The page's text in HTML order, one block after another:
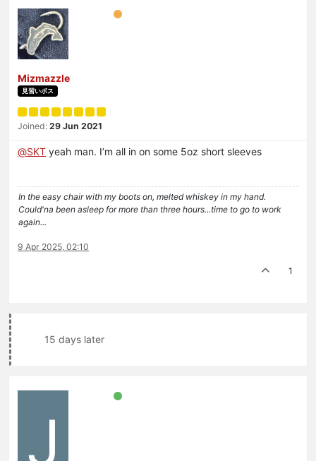
Mizmazzle
見習いボス
Joined: 29 Jun 2021
@SKT yeah man. I’m all in on some 5oz short sleeves
In the easy chair with my boots on, melted whiskey in my hand.
Could'na been asleep for more than three hours...time to go to work
again...
9 Apr 2025, 02:10
1
15 days later
J